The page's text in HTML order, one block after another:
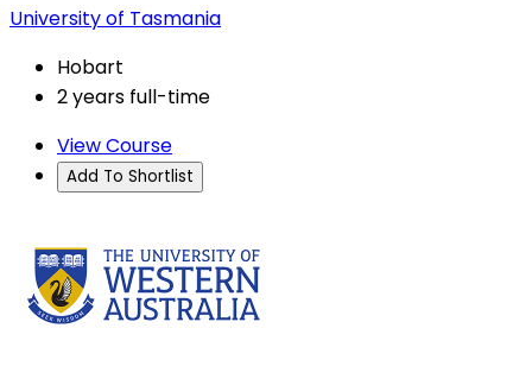
University of Tasmania
Hobart
2 years full-time
View Course
Add To Shortlist